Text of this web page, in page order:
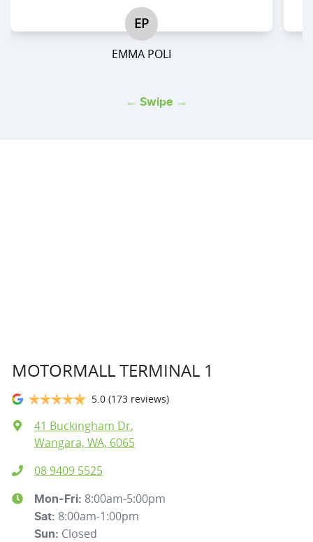
EP
EMMA POLI
← Swipe →
MOTORMALL TERMINAL 1
5.0 (173 reviews)
41 Buckingham Dr,
Wangara, WA, 6065
08 9409 5525
Mon-Fri: 8:00am-5:00pm
Sat: 8:00am-1:00pm
Sun: Closed